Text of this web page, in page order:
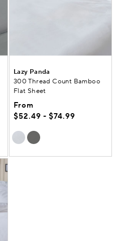
Lazy Panda
300 Thread Count Bamboo
Flat Sheet
From
$52.49 - $74.99